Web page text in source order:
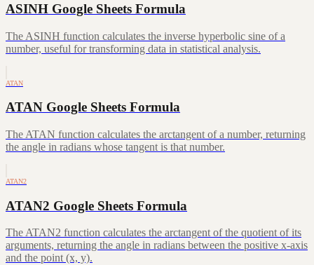
ASINH Google Sheets Formula
The ASINH function calculates the inverse hyperbolic sine of a
number, useful for transforming data in statistical analysis.
ATAN
ATAN Google Sheets Formula
The ATAN function calculates the arctangent of a number, returning
the angle in radians whose tangent is that number.
ATAN2
ATAN2 Google Sheets Formula
The ATAN2 function calculates the arctangent of the quotient of its
arguments, returning the angle in radians between the positive x-axis
and the point (x, y).